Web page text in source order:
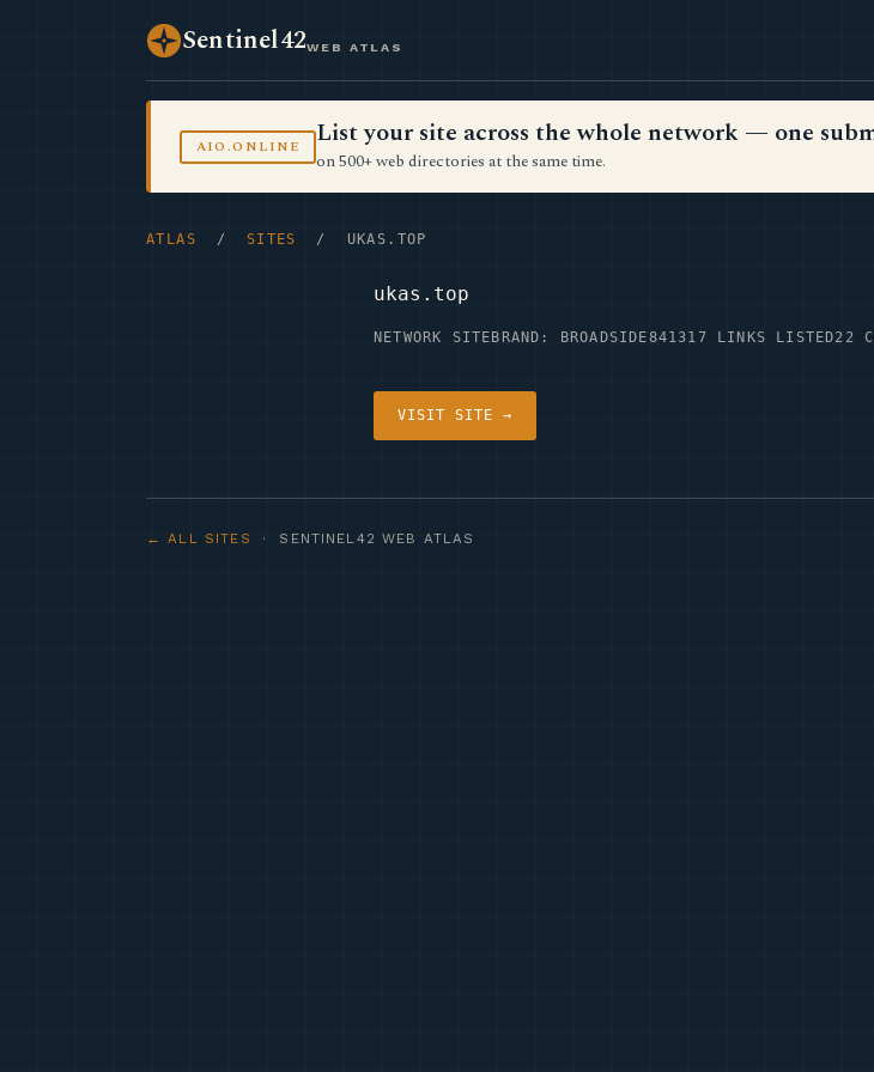
Sentinel42WEB ATLAS
AIO.ONLINE List your site across the whole network — one
on 500+ web directories at the same time.
ATLAS / SITES / UKAS.TOP
ukas.top
NETWORK SITE BRAND: BROADSIDE841317 LINKS LISTED22
VISIT SITE →
← ALL SITES · SENTINEL42 WEB ATLAS